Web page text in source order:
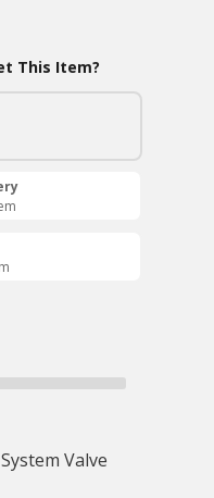
This Item?
Valve